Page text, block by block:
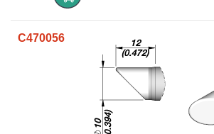
C470056